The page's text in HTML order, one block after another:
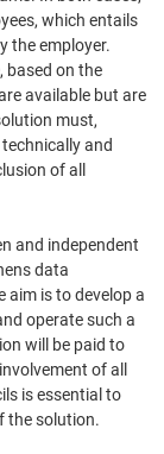
which entails
the employer.
based on the
available but are
must,
and
of all
and independent
data
aim is to develop a
operate such a
will be paid to
of all
is essential to
the solution.